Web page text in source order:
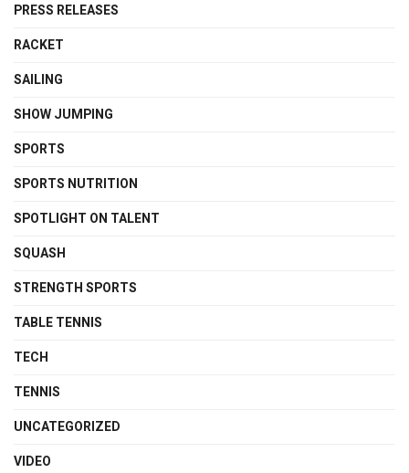
PRESS RELEASES
RACKET
SAILING
SHOW JUMPING
SPORTS
SPORTS NUTRITION
SPOTLIGHT ON TALENT
SQUASH
STRENGTH SPORTS
TABLE TENNIS
TECH
TENNIS
UNCATEGORIZED
VIDEO